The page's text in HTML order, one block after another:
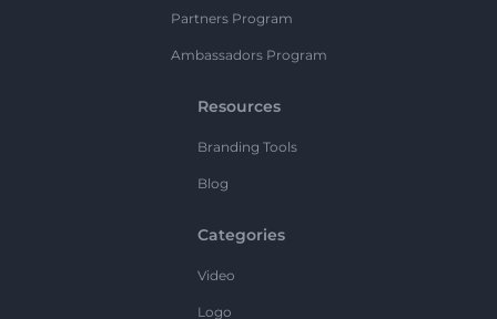
Partners Program
Ambassadors Program
Resources
Branding Tools
Blog
Categories
Video
Logo